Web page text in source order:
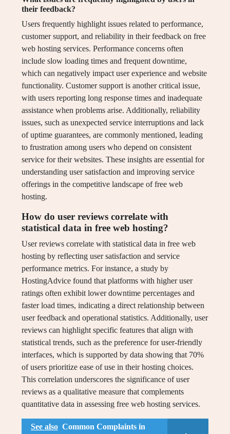
their feedback?
Users frequently highlight issues related to performance,
customer support, and reliability in their feedback on free
web hosting services. Performance concerns often
include slow loading times and frequent downtime,
which can negatively impact user experience and website
functionality. Customer support is another critical issue,
with users reporting long response times and inadequate
assistance when problems arise. Additionally, reliability
issues, such as unexpected service interruptions and lack
of uptime guarantees, are commonly mentioned, leading
to frustration among users who depend on consistent
service for their websites. These insights are essential for
understanding user satisfaction and improving service
offerings in the competitive landscape of free web
hosting.
How do user reviews correlate with
statistical data in free web hosting?
User reviews correlate with statistical data in free web
hosting by reflecting user satisfaction and service
performance metrics. For instance, a study by
HostingAdvice found that platforms with higher user
ratings often exhibit lower downtime percentages and
faster load times, indicating a direct relationship between
user feedback and operational statistics. Additionally, user
reviews can highlight specific features that align with
statistical trends, such as the preference for user-friendly
interfaces, which is supported by data showing that 70%
of users prioritize ease of use in their hosting choices.
This correlation underscores the significance of user
reviews as a qualitative measure that complements
quantitative data in assessing free web hosting services.
See also Common Complaints in